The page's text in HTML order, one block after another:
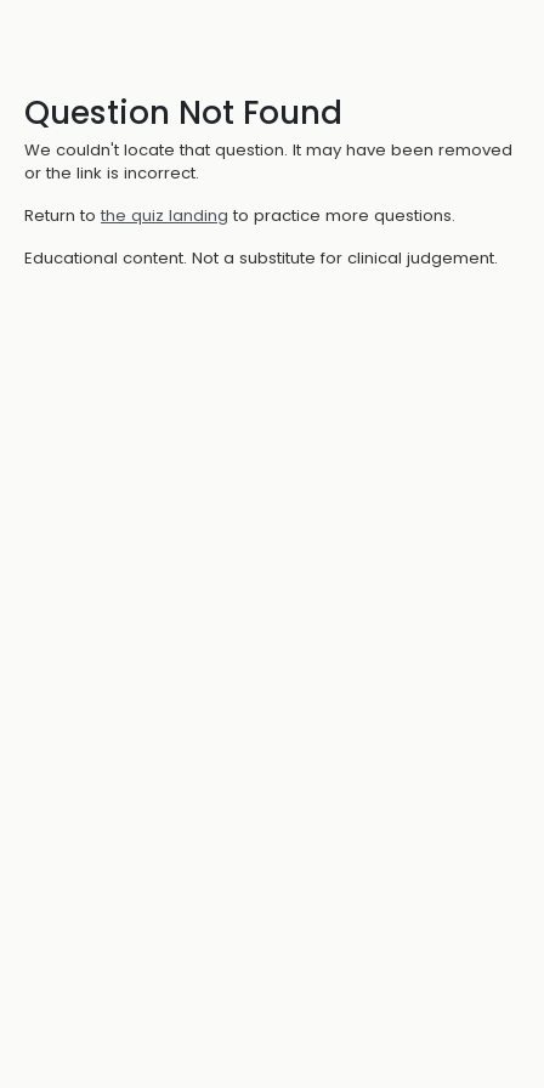
Question Not Found
We couldn't locate that question. It may have been removed
or the link is incorrect.
Return to the quiz landing to practice more questions.
Educational content. Not a substitute for clinical judgement.